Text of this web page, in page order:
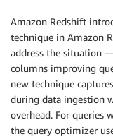
Amazon Redshift
technique in Amazon
address the situation
columns improving
new technique
during data ingestion
overhead. For queries
the query optimizer